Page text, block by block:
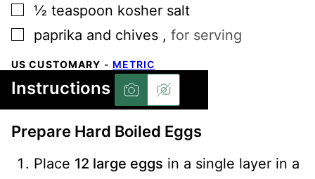
▢
½ teaspoon kosher salt
▢
paprika and chives , for serving
US CUSTOMARY - METRIC
Instructions
Prepare Hard Boiled Eggs
Place 12 large eggs in a single layer in a